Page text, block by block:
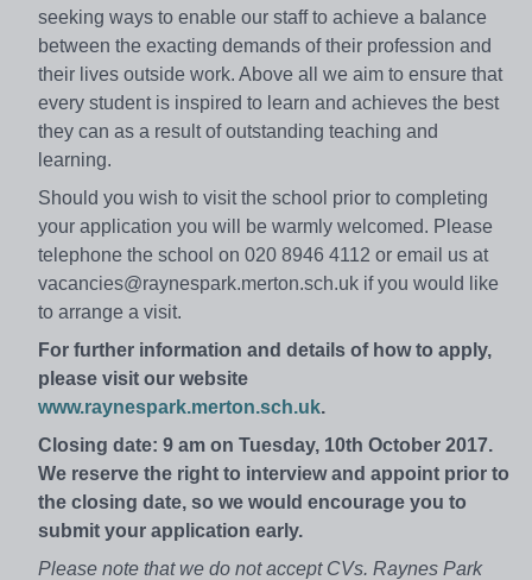
seeking ways to enable our staff to achieve a balance
between the exacting demands of their profession and
their lives outside work. Above all we aim to ensure that
every student is inspired to learn and achieves the best
they can as a result of outstanding teaching and
learning.
Should you wish to visit the school prior to completing
your application you will be warmly welcomed. Please
telephone the school on 020 8946 4112 or email us at
vacancies@raynespark.merton.sch.uk if you would like
to arrange a visit.
For further information and details of how to apply,
please visit our website
www.raynespark.merton.sch.uk.
Closing date: 9 am on Tuesday, 10th October 2017.
We reserve the right to interview and appoint prior to
the closing date, so we would encourage you to
submit your application early.
Please note that we do not accept CVs. Raynes Park